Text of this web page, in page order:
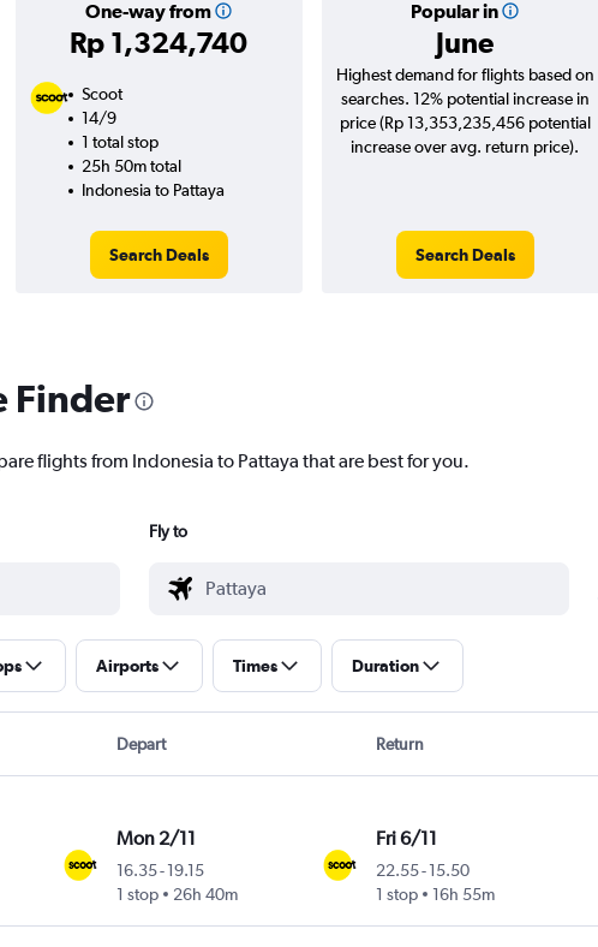
One-way from
Rp 1,324,740
Popular in
June
Scoot
14/9
1 total stop
25h 50m total
Indonesia to Pattaya
Search Deals
Highest demand for flights based on
searches. 12% potential increase in
price (Rp 13,353,235,456 potential
increase over avg. return price).
Search Deals
Finder
flights from Indonesia to Pattaya that are best for you.
Fly to
Airports Times Duration
Depart Return
Mon 2/11
16.35-19.15
1 stop
26h 40m
Fri 6/11
22.55- 15.50
1 stop
16h 55m